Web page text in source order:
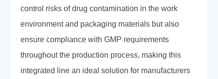
control risks of drug contamination in the work
environment and packaging materials but also
ensure compliance with GMP requirements
throughout the production process, making this
integrated line an ideal solution for manufacturers